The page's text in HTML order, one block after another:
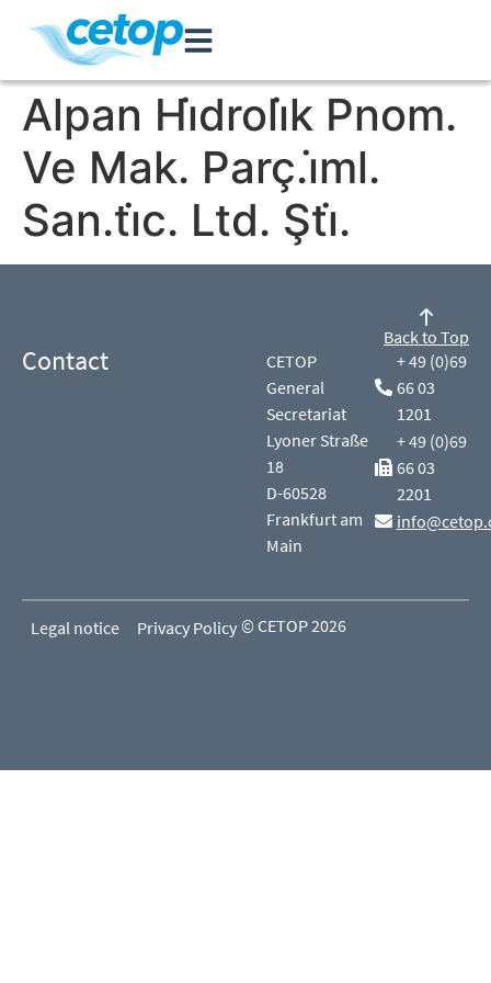
Alpan Hi̇droli̇k Pnom.
Ve Mak. Parç.i̇ml.
San.ti̇c. Ltd. Şti̇.
Contact
CETOP
General
Secretariat
Lyoner Straße
18
D-60528
Frankfurt am
Main
+ 49 (0)69
66 03
1201
+ 49 (0)69
66 03
2201
Back to Top
Legal notice Privacy Policy © CETOP 2026